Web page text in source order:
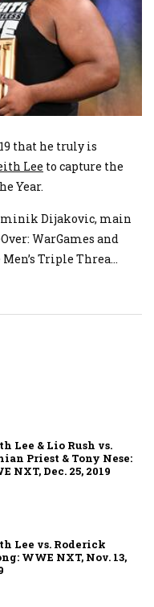
that he truly is
Lee to capture the
Year.
Dijakovic, main
WarGames and
Triple Threa...
Lee & Lio Rush vs.
Priest & Tony Nese:
NXT, Dec. 25, 2019
Lee vs. Roderick
WWE NXT, Nov. 13,